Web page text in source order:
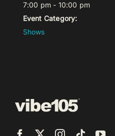
7:00 pm - 10:00 pm
Event Category:
Shows